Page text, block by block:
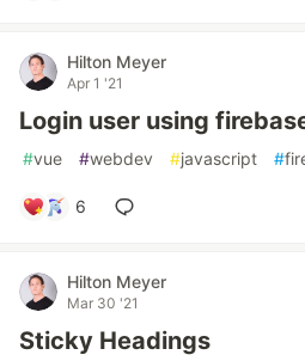
Hilton Meyer
Apr 1 '21
Login user using
#vue #webdev #javascript #
6
Hilton Meyer
Mar 30 '21
Sticky Headings